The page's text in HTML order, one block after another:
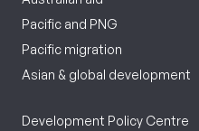
Pacific and PNG
Pacific migration
Asian & global development
Development Policy Centre